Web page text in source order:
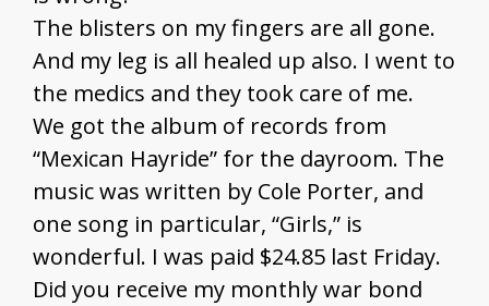
The blisters on my fingers are all gone.
And my leg is all healed up also. I went to
the medics and they took care of me.
We got the album of records from
“Mexican Hayride” for the dayroom. The
music was written by Cole Porter, and
one song in particular, “Girls,” is
wonderful. I was paid $24.85 last Friday.
Did you receive my monthly war bond